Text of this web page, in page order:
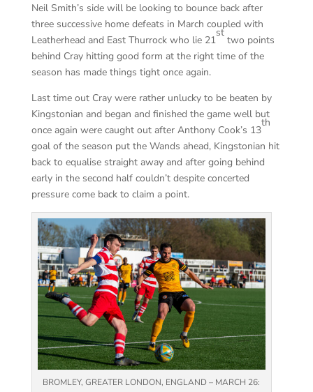
Neil Smith’s side will be looking to bounce back after
three successive home defeats in March coupled with
Leatherhead and East Thurrock who lie 21
st
two points
behind Cray hitting good form at the right time of the
season has made things tight once again.
Last time out Cray were rather unlucky to be beaten by
Kingstonian and began and finished the game well but
once again were caught out after Anthony Cook’s 13
th
goal of the season put the Wands ahead, Kingstonian hit
back to equalise straight away and after going behind
early in the second half couldn’t despite concerted
pressure come back to claim a point.
BROMLEY, GREATER LONDON, ENGLAND – MARCH 26: